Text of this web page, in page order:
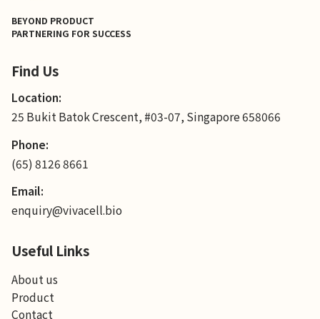
BEYOND PRODUCT
PARTNERING FOR SUCCESS
Find Us
Location:
25 Bukit Batok Crescent, #03-07, Singapore 658066
Phone:
(65) 8126 8661
Email:
enquiry@vivacell.bio
Useful Links
About us
Product
Contact